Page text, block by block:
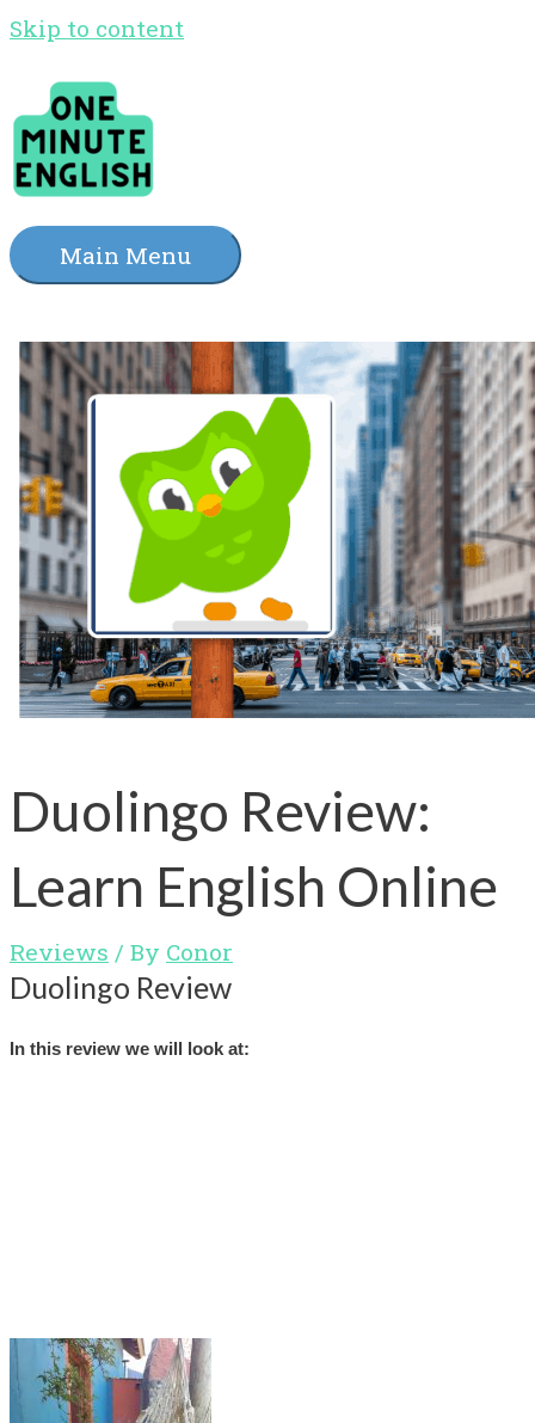
Skip to content
Main Menu
Duolingo Review:
Learn English Online
Reviews / By Conor
Duolingo Review
In this review we will look at: